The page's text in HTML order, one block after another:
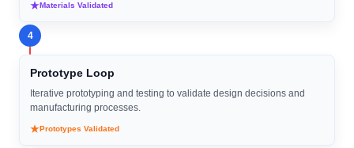
Materials Validated
4
Prototype Loop
Iterative prototyping and testing to validate design decisions and
manufacturing processes.
Prototypes Validated